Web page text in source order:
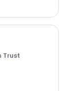
Trust